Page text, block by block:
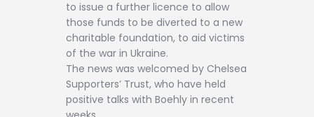
to issue a further licence to allow
those funds to be diverted to a new
charitable foundation, to aid victims
of the war in Ukraine.
The news was welcomed by Chelsea
Supporters’ Trust, who have held
positive talks with Boehly in recent